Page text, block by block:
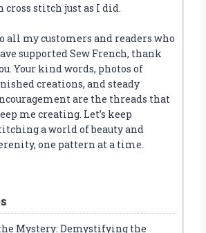
cross stitch just as I did.
all my customers and readers who
supported Sew French, thank
Your kind words, photos of
creations, and steady
are the threads that
me creating. Let’s keep
a world of beauty and
one pattern at a time.
Mystery: Demystifying the